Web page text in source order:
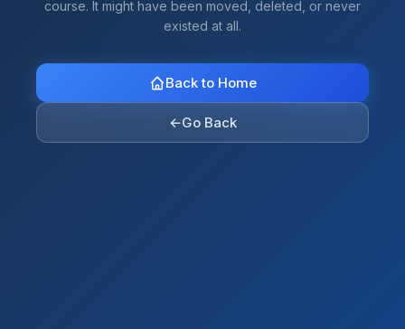
course. It might have been moved, deleted, or never
existed at all.
Back to Home
←Go Back